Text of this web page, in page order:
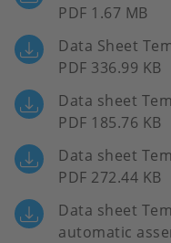
PDF 1.67 MB
Data Sheet
PDF 336.99 KB
Data sheet
PDF 185.76 KB
Data sheet
PDF 272.44 KB
Data sheet
automatic